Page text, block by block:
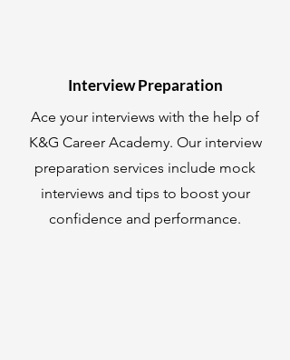
Interview Preparation
Ace your interviews with the help of
K&G Career Academy. Our interview
preparation services include mock
interviews and tips to boost your
confidence and performance.